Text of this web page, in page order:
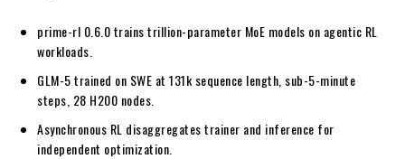
prime-rl 0.6.0 trains trillion-parameter MoE models on agentic RL
workloads.
GLM-5 trained on SWE at 131k sequence length, sub-5-minute
steps, 28 H200 nodes.
Asynchronous RL disaggregates trainer and inference for
independent optimization.